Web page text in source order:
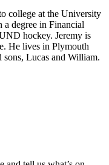
college at the University
degree in Financial
hockey. Jeremy is
He lives in Plymouth
Lucas and William.